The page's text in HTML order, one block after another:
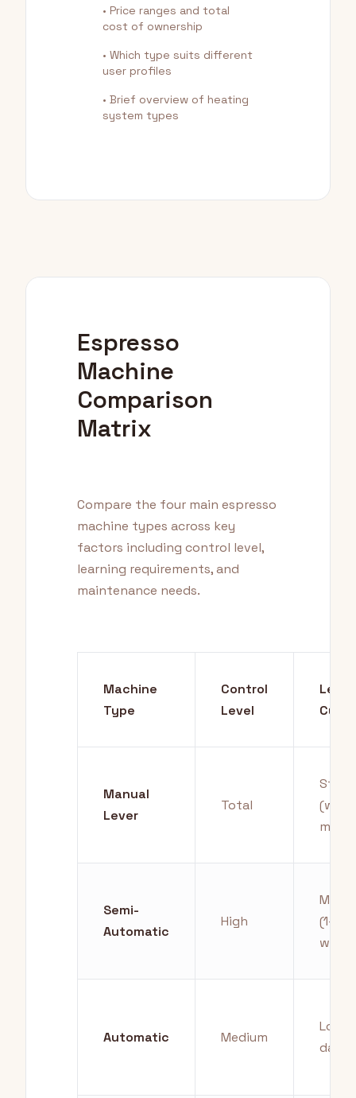
• Price ranges and total
cost of ownership
• Which type suits different
user profiles
• Brief overview of heating
system types
Espresso
Machine
Comparison
Matrix
Compare the four main espresso
machine types across key
factors including control level,
learning requirements, and
maintenance needs.
Machine
Type
Control
Level
Curve
Manual
Lever
Total
Steep
Semi-
Automatic
High
(1-4
Automatic Medium
Low
days)